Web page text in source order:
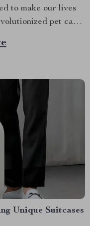
to make our lives
pet care
the Smart 4K
Features &
Unique Suitcases